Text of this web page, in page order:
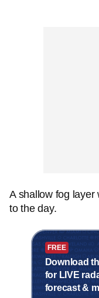
A shallow fog layer
to the day.
FREE
Download
for LIVE
forecast &